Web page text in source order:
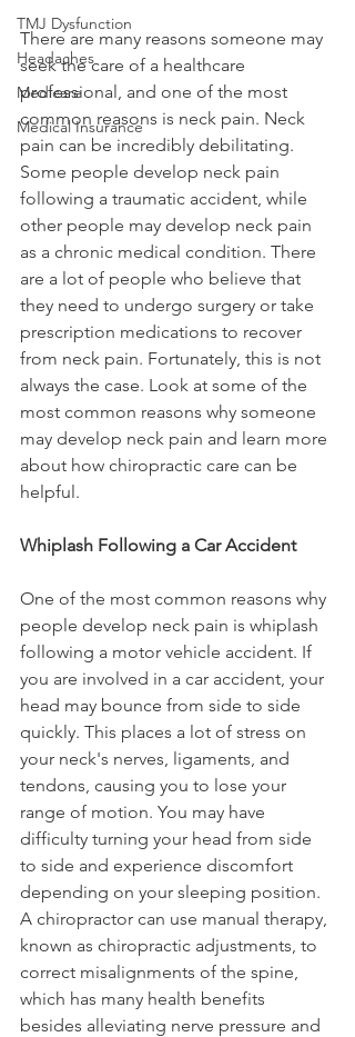
TMJ Dysfunction
Headaches
Medicare
Medical Insurance
There are many reasons someone may
seek the care of a healthcare
professional, and one of the most
common reasons is neck pain. Neck
pain can be incredibly debilitating.
Some people develop neck pain
following a traumatic accident, while
other people may develop neck pain
as a chronic medical condition. There
are a lot of people who believe that
they need to undergo surgery or take
prescription medications to recover
from neck pain. Fortunately, this is not
always the case. Look at some of the
most common reasons why someone
may develop neck pain and learn more
about how chiropractic care can be
helpful.
Whiplash Following a Car Accident
One of the most common reasons why
people develop neck pain is whiplash
following a motor vehicle accident. If
you are involved in a car accident, your
head may bounce from side to side
quickly. This places a lot of stress on
your neck's nerves, ligaments, and
tendons, causing you to lose your
range of motion. You may have
difficulty turning your head from side
to side and experience discomfort
depending on your sleeping position.
A chiropractor can use manual therapy,
known as chiropractic adjustments, to
correct misalignments of the spine,
which has many health benefits
besides alleviating nerve pressure and